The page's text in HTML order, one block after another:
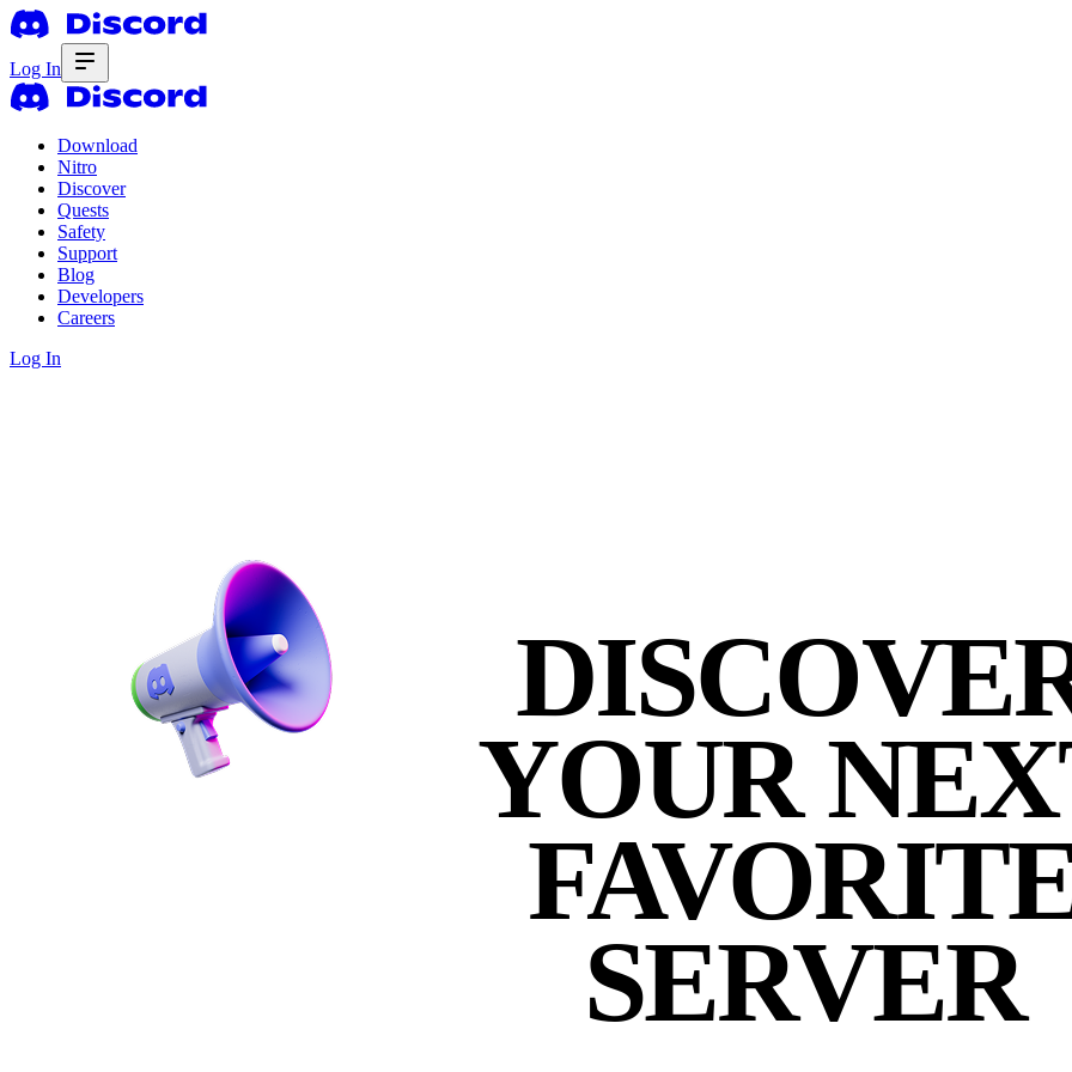
Log In
Download
Nitro
Discover
Quests
Safety
Support
Blog
Developers
Careers
Log In
YOUR
SERVER